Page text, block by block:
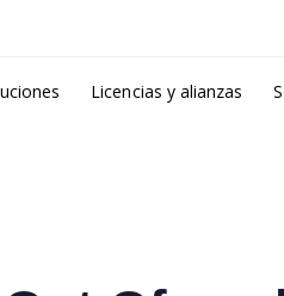
Licencias y alianzas